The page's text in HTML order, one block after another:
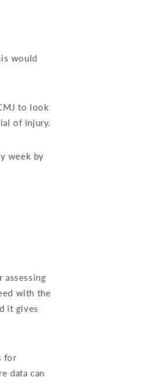
would
to look
of injury.
week by
assessing
with the
it gives
for
data can